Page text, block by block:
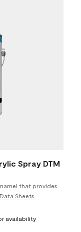
Spray DTM
that provides
Data Sheets
availability